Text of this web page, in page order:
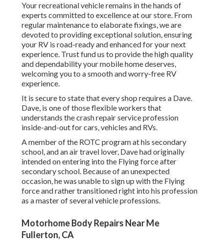
Your recreational vehicle remains in the hands of
experts committed to excellence at our store. From
regular maintenance to elaborate fixings, we are
devoted to providing exceptional solution, ensuring
your RV is road-ready and enhanced for your next
experience. Trust fund us to provide the high quality
and dependability your mobile home deserves,
welcoming you to a smooth and worry-free RV
experience.
It is secure to state that every shop requires a Dave.
Dave, is one of those flexible workers that
understands the crash repair service profession
inside-and-out for cars, vehicles and RVs.
A member of the ROTC program at his secondary
school, and an air travel lover, Dave had originally
intended on entering into the Flying force after
secondary school. Because of an unexpected
occasion, he was unable to sign up with the Flying
force and rather transitioned right into his profession
as a master of several vehicle professions.
Motorhome Body Repairs Near Me
Fullerton, CA